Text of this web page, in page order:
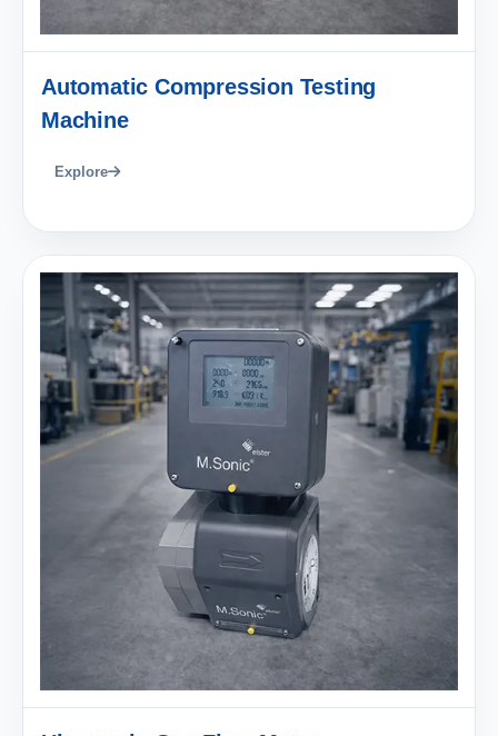
Automatic Compression Testing
Machine
Explore